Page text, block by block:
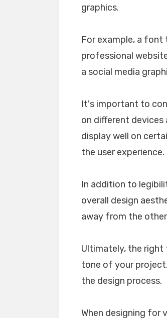
graphics.
For example, a
professional
a social media
It's important to
on different
display well on
the user experience.
In addition to
overall design
away from the
Ultimately, the
tone of your
the design process.
When designing for